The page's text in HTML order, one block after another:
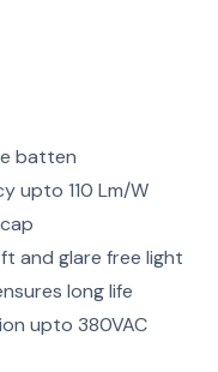
batten
upto 110 Lm/W
and glare free light
long life
upto 380VAC